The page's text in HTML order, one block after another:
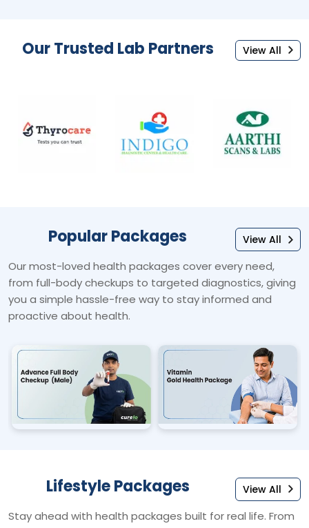
Our Trusted Lab Partners View All
Popular Packages View All
Our most-loved health packages cover every need,
from full-body checkups to targeted diagnostics, giving
you a simple hassle-free way to stay informed and
proactive about health.
Lifestyle Packages View All
Stay ahead with health packages built for real life. From